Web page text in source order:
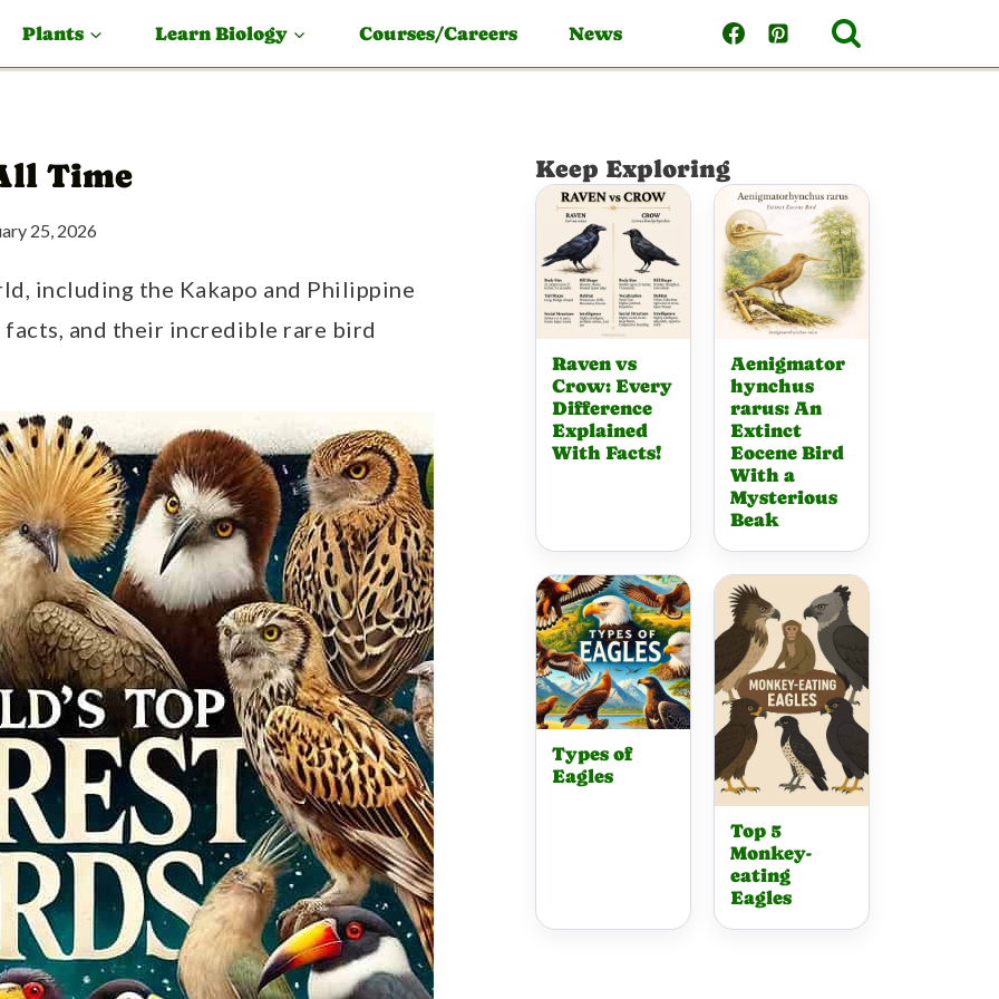
Plants Learn Biology Courses/Careers News
Time
25, 2026
including the Kakapo and Philippine
facts, and their incredible rare bird
Keep Exploring
Raven vs
Crow: Every
Difference
Explained
With Facts!
Aenigmator
hynchus
rarus: An
Extinct
Eocene Bird
With a
Mysterious
Beak
Types of
Eagles
Top 5
Monkey-
eating
Eagles